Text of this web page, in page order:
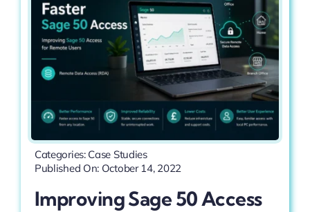
Categories: Case Studies
Published On: October 14, 2022
Improving Sage 50 Access